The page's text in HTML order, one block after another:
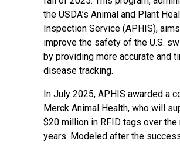
the USDA’s Animal and Plant
Inspection Service (APHIS),
improve the safety of the U.S.
by providing more accurate and
disease tracking.
In July 2025, APHIS awarded a
Merck Animal Health, who will
$20 million in RFID tags over
years. Modeled after the